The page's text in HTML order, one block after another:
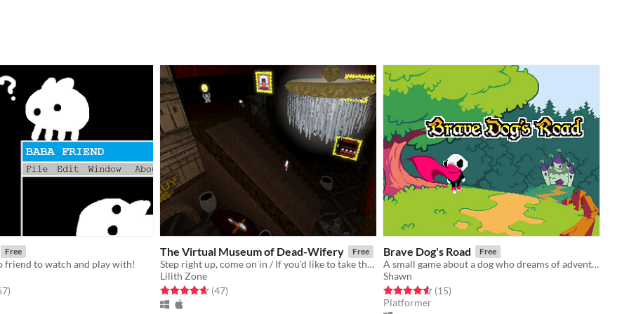
Free
friend to watch and play with!
5 stars
total ratings
)
The Virtual Museum of Dead-Wifery Free
Step right up, come on in / If you'd like to take the grand tour
Lilith Zone
Rated 4.6 out of 5 stars
(47total ratings
)
Brave Dog's Road Free
A small game about a dog who dreams of adventure
Shawn
Rated 4.6 out of 5 stars
(15total ratings
)
Platformer